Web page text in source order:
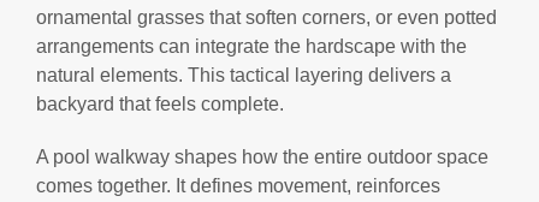
ornamental grasses that soften corners, or even potted
arrangements can integrate the hardscape with the
natural elements. This tactical layering delivers a
backyard that feels complete.
A pool walkway shapes how the entire outdoor space
comes together. It defines movement, reinforces